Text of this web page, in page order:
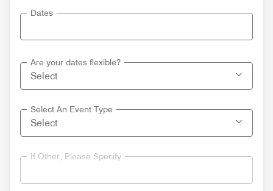
Dates
Are your dates flexible?
Select An Event Type
If Other, Please Specify